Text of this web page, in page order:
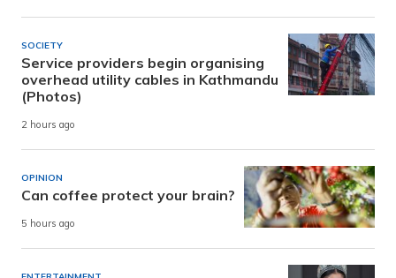
SOCIETY
Service providers begin organising
overhead utility cables in Kathmandu
(Photos)
2 hours ago
OPINION
Can coffee protect your brain?
5 hours ago